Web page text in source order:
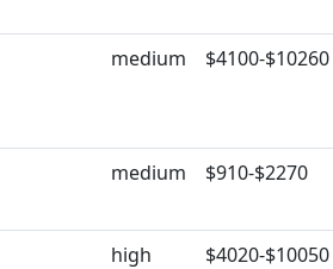
medium $4100-$10260
medium $910-$2270
high $4020-$10050